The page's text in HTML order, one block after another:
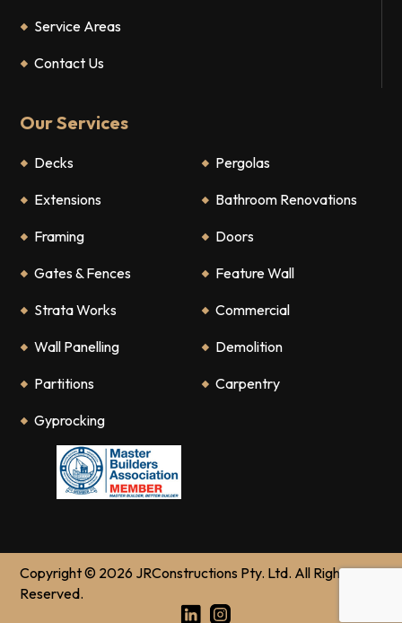
Service Areas
Contact Us
Our Services
Decks Pergolas
Extensions Bathroom Renovations
Framing Doors
Gates & Fences Feature Wall
Strata Works Commercial
Wall Panelling Demolition
Partitions Carpentry
Gyprocking
Copyright © 2026 JRConstructions Pty. Ltd. All Rights
Reserved.